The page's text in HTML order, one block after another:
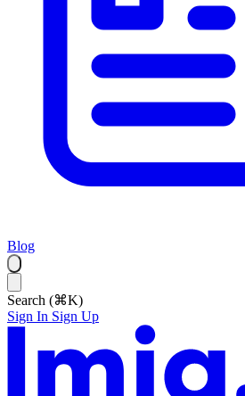
Blog
Search (⌘K)
Sign In Sign Up